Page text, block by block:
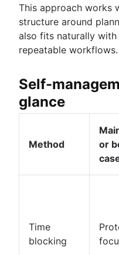
This approach works
structure around
also fits naturally
repeatable workflows.
Self-
glance
Method
or
Time
blocking